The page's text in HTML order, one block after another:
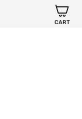
CART